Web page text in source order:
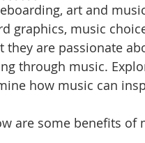
art and
graphics, music
they are passionate
through music.
how music can
are some benefits of